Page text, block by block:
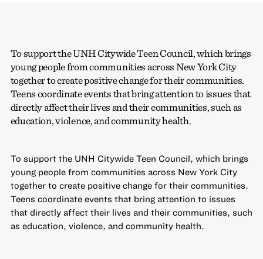
To support the UNH Citywide Teen Council, which brings
young people from communities across New York City
together to create positive change for their communities.
Teens coordinate events that bring attention to issues that
directly affect their lives and their communities, such as
education, violence, and community health.
To support the UNH Citywide Teen Council, which brings
young people from communities across New York City
together to create positive change for their communities.
Teens coordinate events that bring attention to issues
that directly affect their lives and their communities, such
as education, violence, and community health.